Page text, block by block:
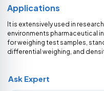
Applications
It is extensively used in
environments pharmaceutical
for weighing test samples,
differential weighing, and
Ask Expert